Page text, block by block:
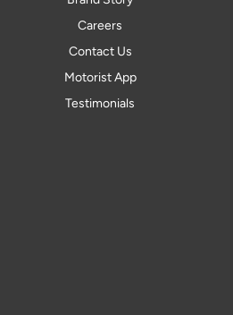
Careers
Contact Us
Motorist App
Testimonials